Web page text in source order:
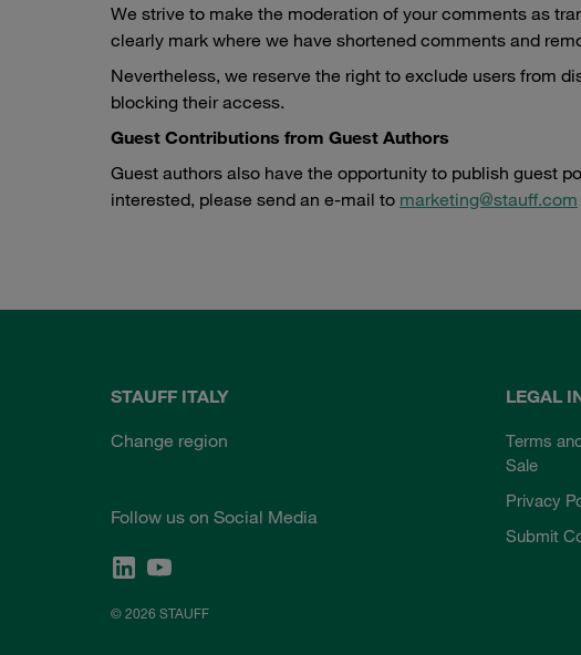
We strive to make the moderation of your comments as
clearly mark where we have shortened comments and
Nevertheless, we reserve the right to exclude users from
blocking their access.
Guest Contributions from Guest Authors
Guest authors also have the opportunity to publish guest
interested, please send an e-mail to marketing@stauff.com
STAUFF ITALY
Change region
Follow us on Social Media
© 2026 STAUFF
LEGAL
Terms
Sale
Privacy
Submit